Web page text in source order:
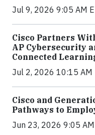
Jul 9, 2026 9:05 AM
Cisco Partners
AP Cybersecurity
Connected
Jul 2, 2026 10:15 AM
Cisco and
Pathways to
Jun 23, 2026 9:05